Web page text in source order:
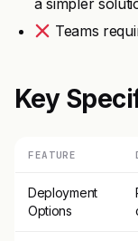
a simpler
Teams
Key
FEATURE
Deployment
Options